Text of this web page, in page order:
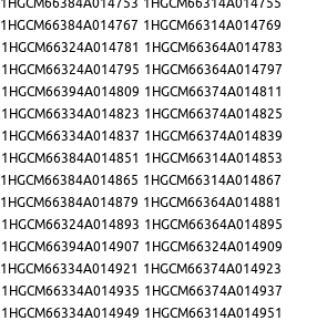
1HGCM66384A014767 1HGCM66314A014769
1HGCM66324A014781 1HGCM66364A014783
1HGCM66324A014795 1HGCM66364A014797
1HGCM66394A014809 1HGCM66374A014811
1HGCM66334A014823 1HGCM66374A014825
1HGCM66334A014837 1HGCM66374A014839
1HGCM66384A014851 1HGCM66314A014853
1HGCM66384A014865 1HGCM66314A014867
1HGCM66384A014879 1HGCM66364A014881
1HGCM66324A014893 1HGCM66364A014895
1HGCM66394A014907 1HGCM66324A014909
1HGCM66334A014921 1HGCM66374A014923
1HGCM66334A014935 1HGCM66374A014937
1HGCM66334A014949 1HGCM66314A014951